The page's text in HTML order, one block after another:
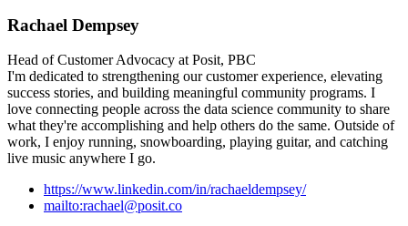
Rachael Dempsey
Head of Customer Advocacy at Posit, PBC
I'm dedicated to strengthening our customer experience, elevating
success stories, and building meaningful community programs. I
love connecting people across the data science community to share
what they're accomplishing and help others do the same. Outside of
work, I enjoy running, snowboarding, playing guitar, and catching
live music anywhere I go.
https://www.linkedin.com/in/rachaeldempsey/
mailto:rachael@posit.co